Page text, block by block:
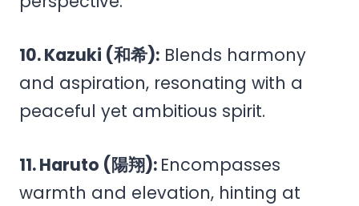
10. Kazuki (和希): Blends harmony
and aspiration, resonating with a
peaceful yet ambitious spirit.
11. Haruto (陽翔): Encompasses
warmth and elevation, hinting at